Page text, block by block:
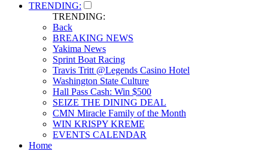
TRENDING:
TRENDING:
Back
BREAKING NEWS
Yakima News
Sprint Boat Racing
Travis Tritt @Legends Casino Hotel
Washington State Culture
Hall Pass Cash: Win $500
SEIZE THE DINING DEAL
CMN Miracle Family of the Month
WIN KRISPY KREME
EVENTS CALENDAR
Home